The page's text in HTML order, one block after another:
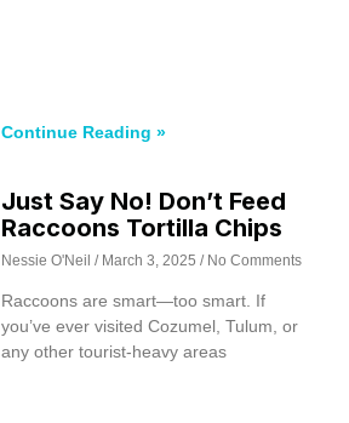
Continue Reading »
Just Say No! Don’t Feed
Raccoons Tortilla Chips
Nessie O'Neil March 3, 2025 No Comments
Raccoons are smart—too smart. If
you’ve ever visited Cozumel, Tulum, or
any other tourist-heavy areas